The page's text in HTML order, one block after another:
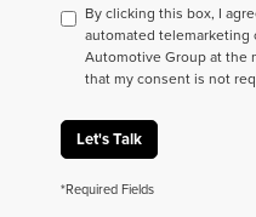
By clicking this box, I
automated telemarketing
Automotive Group at the
that my consent is not
Let's Talk
*Required Fields